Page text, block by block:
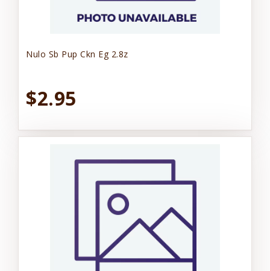
Nulo Sb Pup Ckn Eg 2.8z
$2.95